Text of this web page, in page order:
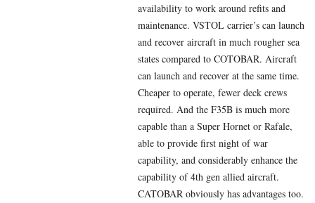
availability to work around refits and
maintenance. VSTOL carrier’s can launch
and recover aircraft in much rougher sea
states compared to COTOBAR. Aircraft
can launch and recover at the same time.
Cheaper to operate, fewer deck crews
required. And the F35B is much more
capable than a Super Hornet or Rafale,
able to provide first night of war
capability, and considerably enhance the
capability of 4th gen allied aircraft.
CATOBAR obviously has advantages too.